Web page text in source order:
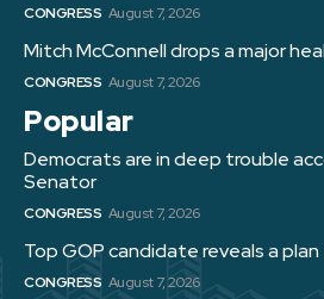
CONGRESS August 7, 2026
Mitch McConnell drops a major
CONGRESS August 7, 2026
Popular
Democrats are in deep trouble
Senator
CONGRESS August 7, 2026
Top GOP candidate reveals a
CONGRESS August 7, 2026